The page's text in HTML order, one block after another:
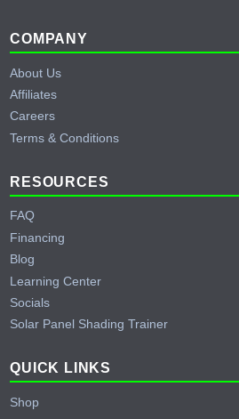
Footer
COMPANY
About Us
Affiliates
Careers
Terms & Conditions
RESOURCES
FAQ
Financing
Blog
Learning Center
Socials
Solar Panel Shading Trainer
QUICK LINKS
Shop